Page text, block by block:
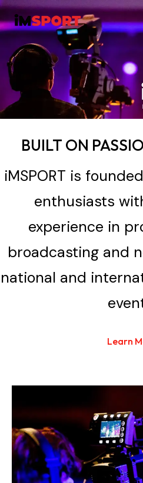
BUILT ON
iMSPORT is
enthusiasts
experience in
broadcasting and
national and
Learn